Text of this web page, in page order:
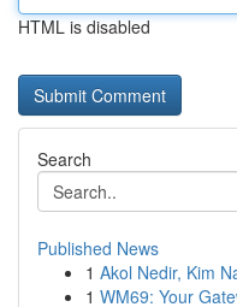
HTML is disabled
Search
Published News
1 Akol Nedir, Kim
1 WM69: Your